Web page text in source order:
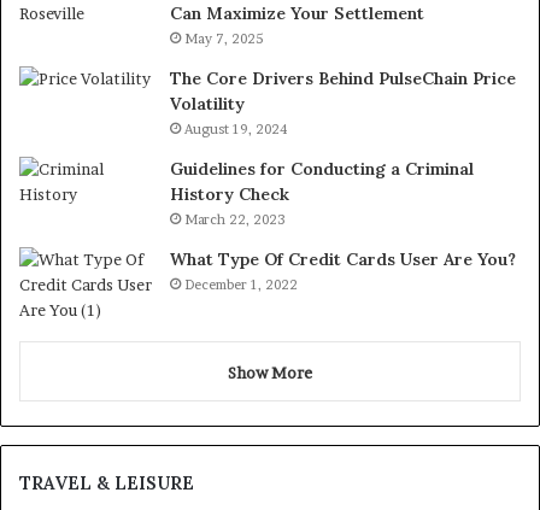
Can Maximize Your Settlement
May 7, 2025
The Core Drivers Behind PulseChain Price
Volatility
August 19, 2024
Guidelines for Conducting a Criminal
History Check
March 22, 2023
What Type Of Credit Cards User Are You?
December 1, 2022
Show More
TRAVEL & LEISURE